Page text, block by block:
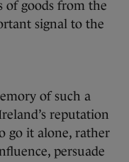
of goods from the
signal to the
of such a
reputation
go it alone, rather
persuade